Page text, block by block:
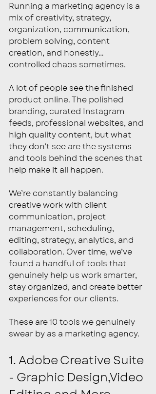
Running a marketing agency is a
mix of creativity, strategy,
organization, communication,
problem solving, content
creation, and honestly…
controlled chaos sometimes.
A lot of people see the finished
product online. The polished
branding, curated Instagram
feeds, professional websites, and
high quality content, but what
they don’t see are the systems
and tools behind the scenes that
help make it all happen.
We’re constantly balancing
creative work with client
communication, project
management, scheduling,
editing, strategy, analytics, and
collaboration. Over time, we’ve
found a handful of tools that
genuinely help us work smarter,
stay organized, and create better
experiences for our clients.
These are 10 tools we genuinely
swear by as a marketing agency.
1. Adobe Creative Suite
- Graphic Design,Video